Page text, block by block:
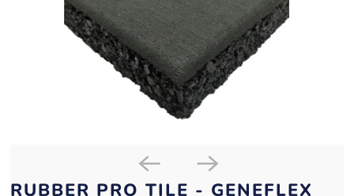
RUBBER PRO TILE - GENEFLEX